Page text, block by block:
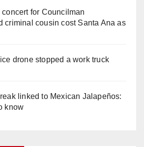
for Councilman
criminal cousin cost Santa Ana as
drone stopped a work truck
linked to Mexican Jalapeños:
know